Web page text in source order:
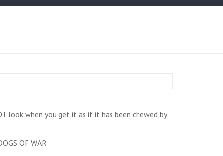
look when you get it as if it has been chewed by